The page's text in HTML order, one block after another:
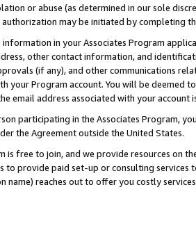
or abuse (as determined in our sole
may be initiated by completing
information in your Associates Program
other contact information, and
(if any), and other communications
your Program account. You will be deemed
email address associated with your account
participating in the Associates Program,
the Agreement outside the United States.
is free to join, and we provide resources on
to provide paid set-up or consulting
name) reaches out to offer you costly